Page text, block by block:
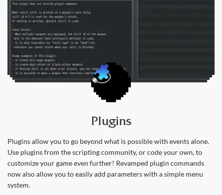
Plugins
Plugins allow you to go beyond what is possible with events alone.
Use plugins from the scripting community, or code your own, to
customize your game even further! Revamped plugin commands
now also allow you to easily add parameters with a simple menu
system.